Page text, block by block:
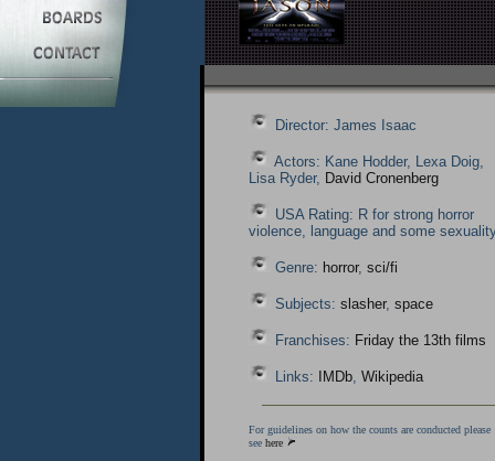
Director: James Isaac
Actors: Kane Hodder, Lexa Doig,
Lisa Ryder, David Cronenberg
USA Rating: R for strong horror
violence, language and some
Genre: horror, sci/fi
Subjects: slasher, space
Franchises: Friday the 13th films
Links: IMDb, Wikipedia
For guidelines on how the counts are conducted please
see here